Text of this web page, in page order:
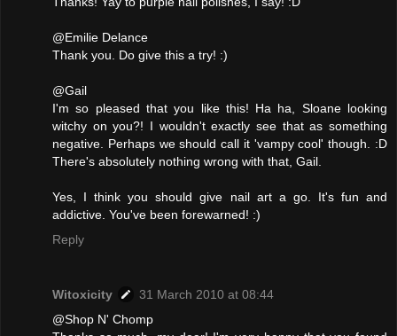
@Emilie Delance
Thank you. Do give this a try! :)
@Gail
I'm so pleased that you like this! Ha ha, Sloane looking
witchy on you?! I wouldn't exactly see that as something
negative. Perhaps we should call it 'vampy cool' though. :D
There's absolutely nothing wrong with that, Gail.
Yes, I think you should give nail art a go. It's fun and
addictive. You've been forewarned! :)
Reply
Witoxicity
31 March 2010 at 08:44
@Shop N' Chomp